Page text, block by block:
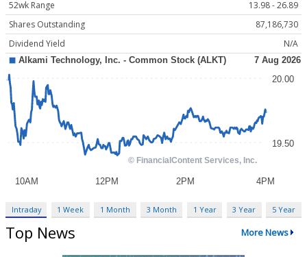
52wk Range
13.98 - 26.89
Shares Outstanding
87,186,730
Dividend Yield
N/A
Intraday 1 Week 1 Month 3 Month 1 Year 3 Year 5 Year
Top News More News